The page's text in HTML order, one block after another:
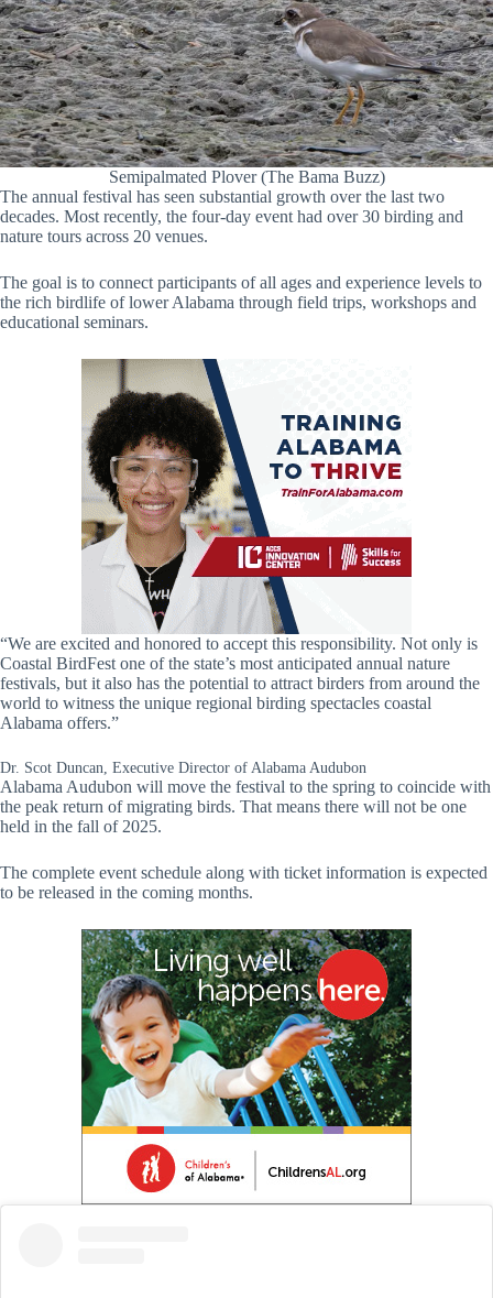
Semipalmated Plover (The Bama Buzz)
The annual festival has seen substantial growth over the last two
decades. Most recently, the four-day event had over 30 birding and
nature tours across 20 venues.
The goal is to connect participants of all ages and experience levels to
the rich birdlife of lower Alabama through field trips, workshops and
educational seminars.
“We are excited and honored to accept this responsibility. Not only is
Coastal BirdFest one of the state’s most anticipated annual nature
festivals, but it also has the potential to attract birders from around the
world to witness the unique regional birding spectacles coastal
Alabama offers.”
Dr. Scot Duncan, Executive Director of Alabama Audubon
Alabama Audubon will move the festival to the spring to coincide with
the peak return of migrating birds. That means there will not be one
held in the fall of 2025.
The complete event schedule along with ticket information is expected
to be released in the coming months.